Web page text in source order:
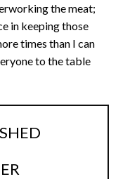
the meat;
in keeping those
times than I can
to the table